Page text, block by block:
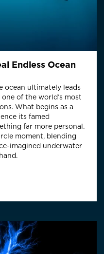
Endless Ocean
ocean ultimately leads
of the world’s most
What begins as a
its famed
far more personal.
moment, blending
imagined underwater